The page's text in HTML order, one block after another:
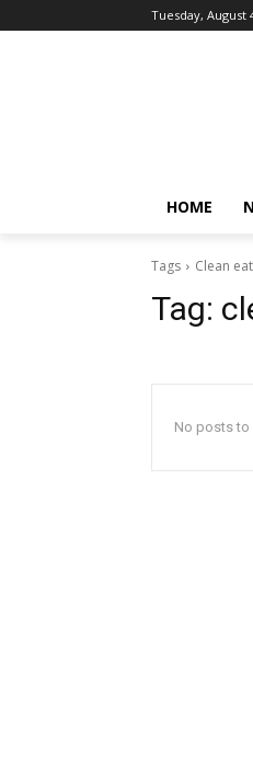
Tuesday, August
HOME
Tags Clean
Tag:
No posts to